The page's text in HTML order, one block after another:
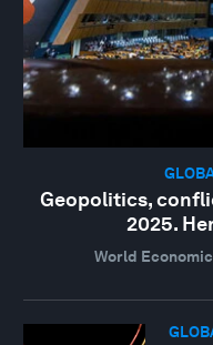
Geopolitics,
2025.
World